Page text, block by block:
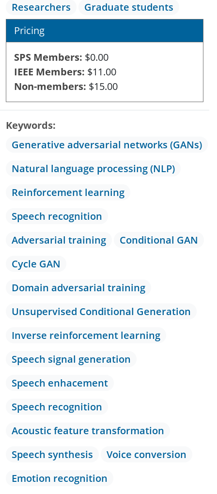
Researchers
Graduate students
Pricing
SPS Members $0.00
IEEE Members $11.00
Non-members $15.00
Keywords
Generative adversarial networks (GANs)
Natural language processing (NLP)
Reinforcement learning
Speech recognition
Adversarial training
Conditional GAN
Cycle GAN
Domain adversarial training
Unsupervised Conditional Generation
Inverse reinforcement learning
Speech signal generation
Speech enhacement
Speech recognition
Acoustic feature transformation
Speech synthesis
Voice conversion
Emotion recognition